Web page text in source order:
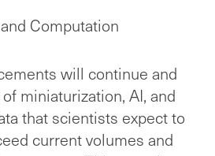
Computation
will continue and
miniaturization, AI, and
that scientists expect to
current volumes and